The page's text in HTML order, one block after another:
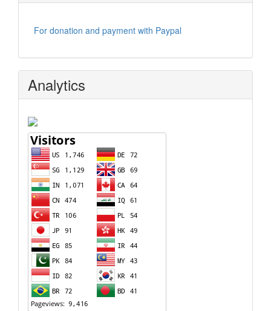
For donation and payment with Paypal
Analytics